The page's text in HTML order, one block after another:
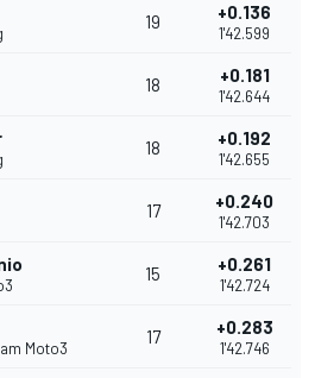
19 +0.136
1'42.599
18 +0.181
1'42.644
18 +0.192
1'42.655
17 +0.240
1'42.703
15 +0.261
1'42.724
Moto3
17 +0.283
1'42.746